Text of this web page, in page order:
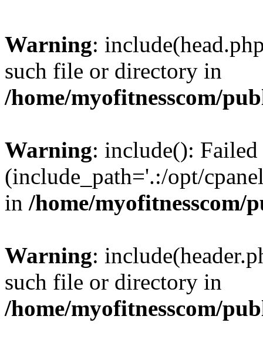
Warning:
such file or directory in
/home/myofitnesscom/
Warning: include():
(include_path='.:/opt/
in /home/
Warning:
such file or directory in
/home/myofitnesscom/